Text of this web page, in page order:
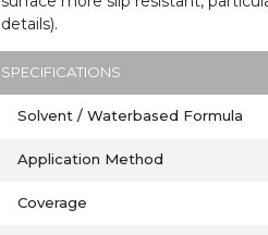
details).
SPECIFICATIONS
Solvent / Waterbased Formula
Application Method
Coverage